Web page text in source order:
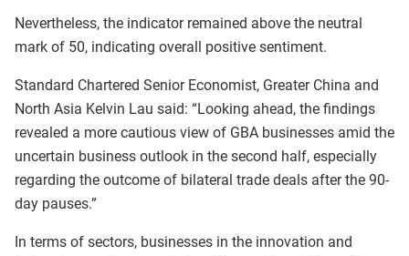
Nevertheless, the indicator remained above the neutral
mark of 50, indicating overall positive sentiment.
Standard Chartered Senior Economist, Greater China and
North Asia Kelvin Lau said: “Looking ahead, the findings
revealed a more cautious view of GBA businesses amid the
uncertain business outlook in the second half, especially
regarding the outcome of bilateral trade deals after the 90-
day pauses.”
In terms of sectors, businesses in the innovation and